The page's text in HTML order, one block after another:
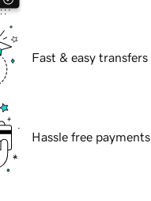
Fast & easy transfers
Hassle free payments